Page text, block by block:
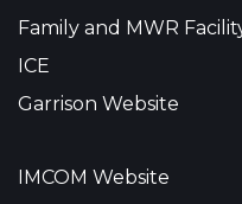
Family and MWR
ICE
Garrison Website
IMCOM Website